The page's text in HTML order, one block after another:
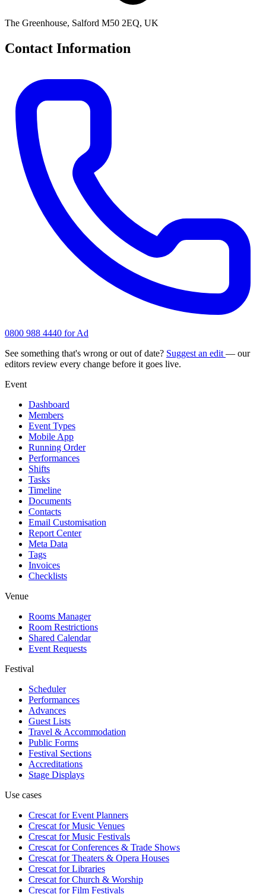
The Greenhouse, Salford M50 2EQ, UK
Contact Information
0800 988 4440 for Ad
See something that's wrong or out of date? Suggest an edit — our
editors review every change before it goes live.
Event
Dashboard
Members
Event Types
Mobile App
Running Order
Performances
Shifts
Tasks
Timeline
Documents
Contacts
Email Customisation
Report Center
Meta Data
Tags
Invoices
Checklists
Venue
Rooms Manager
Room Restrictions
Shared Calendar
Event Requests
Festival
Scheduler
Performances
Advances
Guest Lists
Travel & Accommodation
Public Forms
Festival Sections
Accreditations
Stage Displays
Use cases
Crescat forEvent Planners
Crescat forMusic Venues
Crescat forMusic Festivals
Crescat forConferences & Trade Shows
Crescat forTheaters & Opera Houses
Crescat forLibraries
Crescat forChurch & Worship
Crescat forFilm Festivals